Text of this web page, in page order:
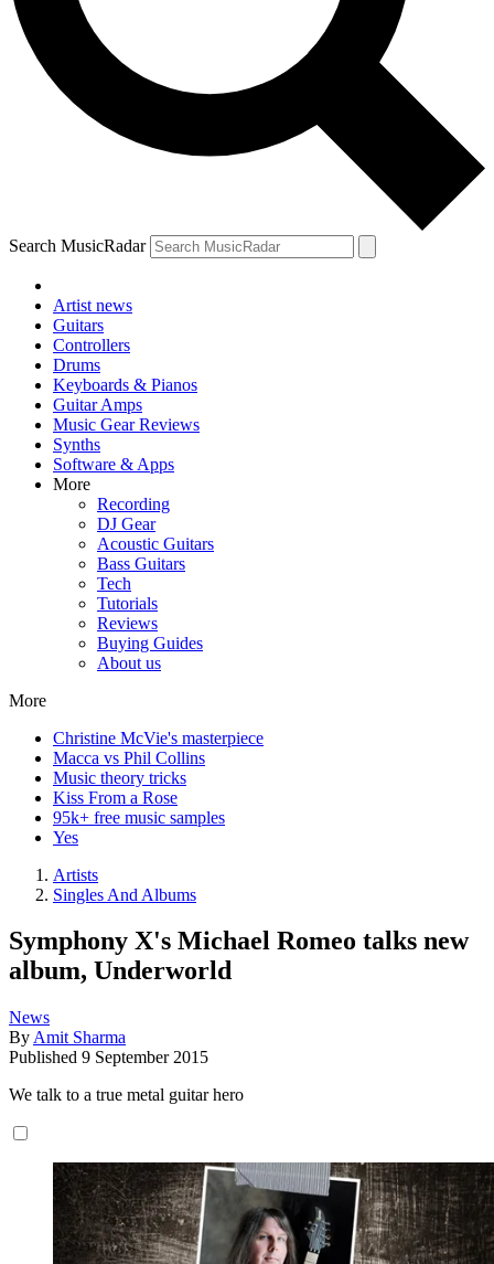
Search MusicRadar
Artist news
Guitars
Controllers
Drums
Keyboards & Pianos
Guitar Amps
Music Gear Reviews
Synths
Software & Apps
More
Recording
DJ Gear
Acoustic Guitars
Bass Guitars
Tech
Tutorials
Reviews
Buying Guides
About us
More
Christine McVie's masterpiece
Macca vs Phil Collins
Music theory tricks
Kiss From a Rose
95k+ free music samples
Yes
Artists
Singles And Albums
Symphony X's Michael Romeo talks new
album, Underworld
News
By Amit Sharma
Published 9 September 2015
We talk to a true metal guitar hero